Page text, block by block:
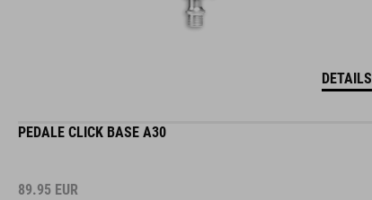
DETAILS
PEDALE CLICK BASE A30
89.95 EUR